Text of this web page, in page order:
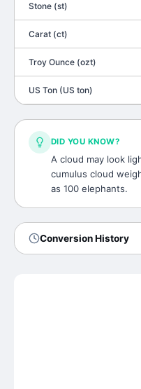
Stone (st)
Carat (ct)
Troy Ounce (ozt)
US Ton (US ton)
DID YOU KNOW?
A cloud may look
cumulus cloud
as 100 elephants.
Conversion History